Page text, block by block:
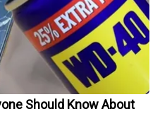
Should Know About